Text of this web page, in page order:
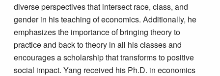
diverse perspectives that intersect race, class, and
gender in his teaching of economics. Additionally, he
emphasizes the importance of bringing theory to
practice and back to theory in all his classes and
encourages a scholarship that transforms to positive
social impact. Yang received his Ph.D. in economics